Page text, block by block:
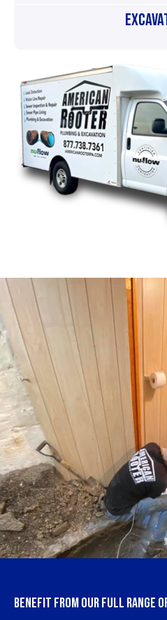
BENEFIT FROM OUR FULL RANGE